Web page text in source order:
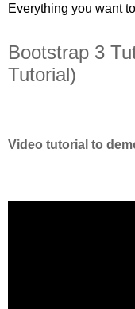
Everything you want
Bootstrap 3
Tutorial)
Video tutorial to